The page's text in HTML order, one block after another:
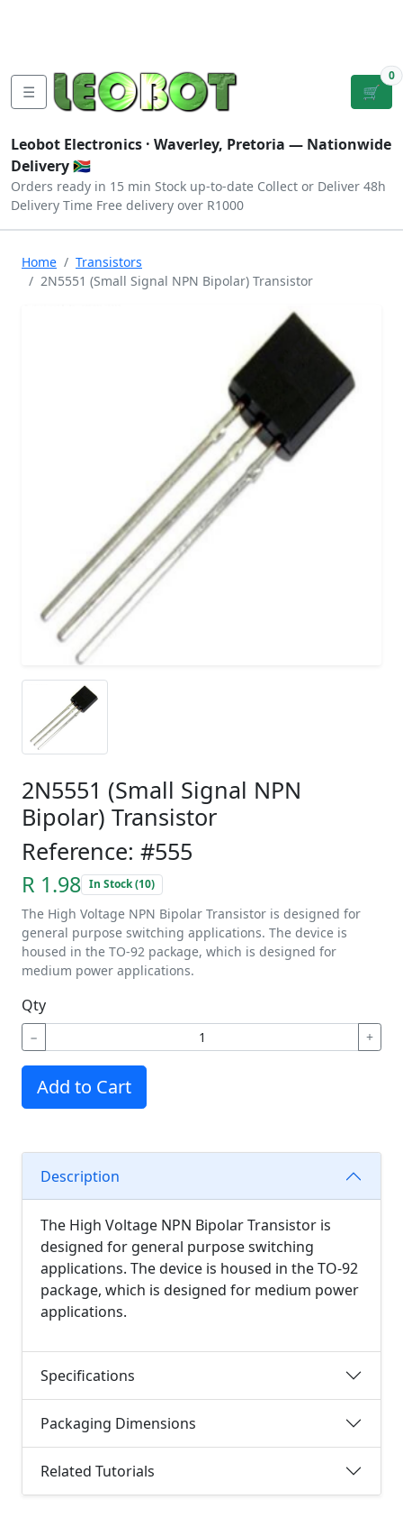
☰ 🛒
0
Leobot Electronics · Waverley, Pretoria — Nationwide
Delivery 🇿🇦
Orders ready in 15 min Stock up-to-date Collect or Deliver 48h
Delivery Time Free delivery over R1000
Home
Transistors
2N5551 (Small Signal NPN Bipolar) Transistor
2N5551 (Small Signal NPN
Bipolar) Transistor
Reference: #555
R 1.98 In Stock (10)
The High Voltage NPN Bipolar Transistor is designed for
general purpose switching applications. The device is
housed in the TO-92 package, which is designed for
medium power applications.
Qty
− +
Add to Cart
Description
The High Voltage NPN Bipolar Transistor is
designed for general purpose switching
applications. The device is housed in the TO-92
package, which is designed for medium power
applications.
Specifications
Packaging Dimensions
Related Tutorials